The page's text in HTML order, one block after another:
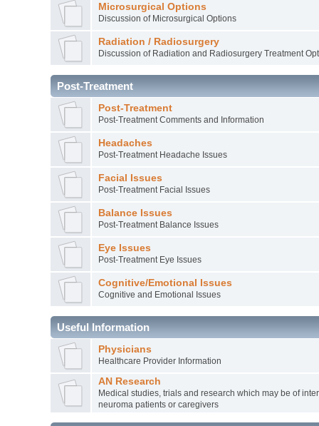
Microsurgical Options
Discussion of Microsurgical Options
Radiation / Radiosurgery
Discussion of Radiation and Radiosurgery Treatment
Post-Treatment
Post-Treatment
Post-Treatment Comments and Information
Headaches
Post-Treatment Headache Issues
Facial Issues
Post-Treatment Facial Issues
Balance Issues
Post-Treatment Balance Issues
Eye Issues
Post-Treatment Eye Issues
Cognitive/Emotional Issues
Cognitive and Emotional Issues
Useful Information
Physicians
Healthcare Provider Information
AN Research
Medical studies, trials and research which may be of
neuroma patients or caregivers